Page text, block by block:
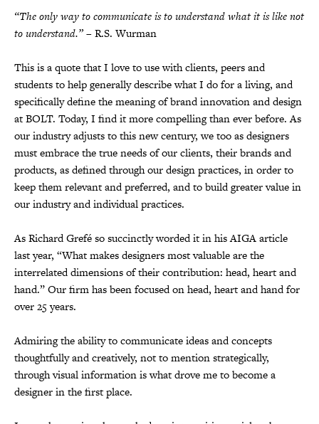
“The only way to communicate is to understand what it is like not
to understand.”– R.S. Wurman
This is a quote that I love to use with clients, peers and
students to help generally describe what I do for a living, and
specifically define the meaning of brand innovation and design
at BOLT. Today, I find it more compelling than ever before. As
our industry adjusts to this new century, we too as designers
must embrace the true needs of our clients, their brands and
products, as defined through our design practices, in order to
keep them relevant and preferred, and to build greater value in
our industry and individual practices.
As Richard Grefé so succinctly worded it in his AIGA article
last year, “What makes designers most valuable are the
interrelated dimensions of their contribution: head, heart and
hand.” Our firm has been focused on head, heart and hand for
over 25 years.
Admiring the ability to communicate ideas and concepts
thoughtfully and creatively, not to mention strategically,
through visual information is what drove me to become a
designer in the first place.